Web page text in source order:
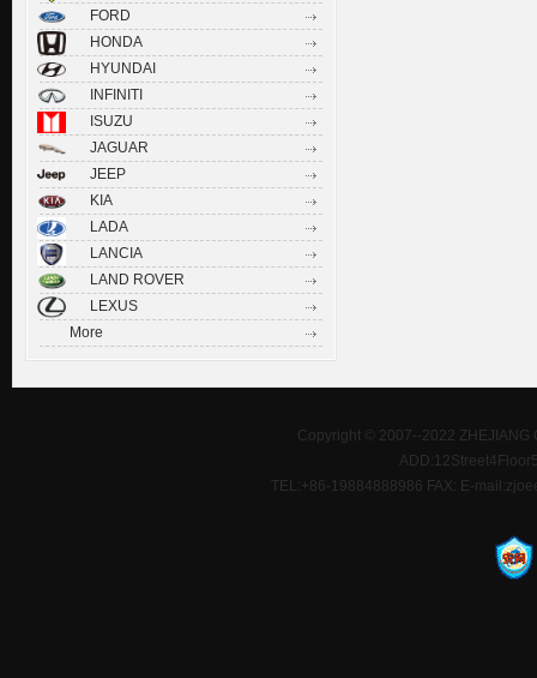
FORD
HONDA
HYUNDAI
INFINITI
ISUZU
JAGUAR
JEEP
KIA
LADA
LANCIA
LAND ROVER
LEXUS
More
Copyright © 2007--2022 ZHEJIANG
TEL:+86-19884888986 FAX: E-